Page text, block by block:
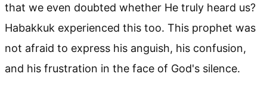
that we even doubted whether He truly heard us?
Habakkuk experienced this too. This prophet was
not afraid to express his anguish, his confusion,
and his frustration in the face of God's silence.